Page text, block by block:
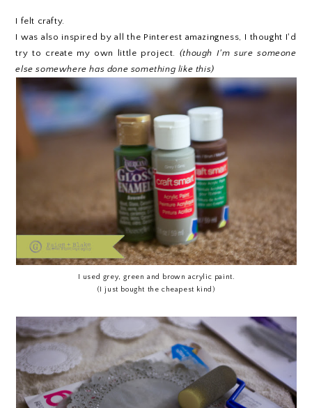
I felt crafty.
I was also inspired by all the Pinterest amazingness, I thought I'd
try to create my own little project. (though I'm sure someone
else somewhere has done something like this)
I used grey, green and brown acrylic paint.
(I just bought the cheapest kind)